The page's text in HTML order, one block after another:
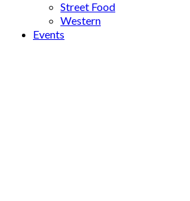
Street Food
Western
Events